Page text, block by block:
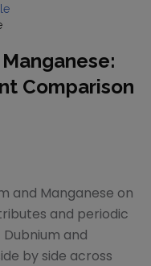
Manganese:
Comparison
and Manganese on
and periodic
Dubnium and
by side across